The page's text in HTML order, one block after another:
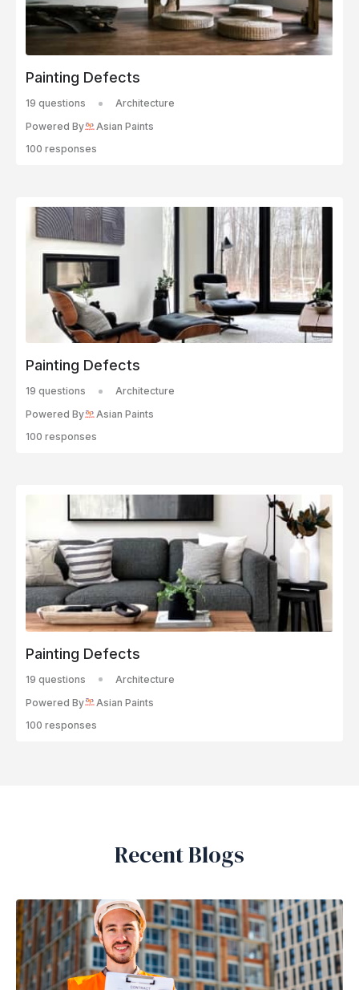
Painting Defects
19 questions
Architecture
Powered By
Asian Paints
100 responses
Painting Defects
19 questions
Architecture
Powered By
Asian Paints
100 responses
Painting Defects
19 questions
Architecture
Powered By
Asian Paints
100 responses
Recent Blogs